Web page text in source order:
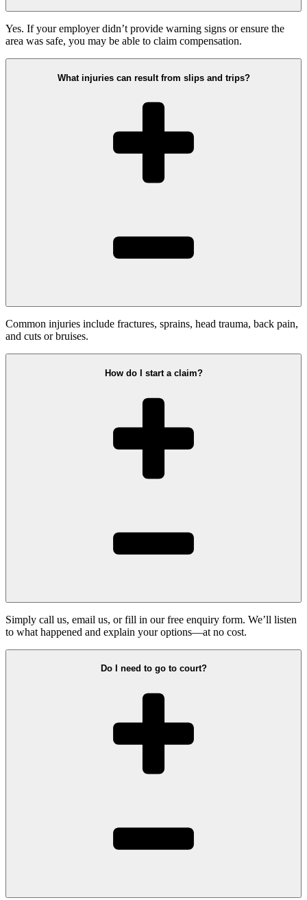
Yes. If your employer didn’t provide warning signs or ensure the
area was safe, you may be able to claim compensation.
What injuries can result from slips and trips?
Common injuries include fractures, sprains, head trauma, back pain,
and cuts or bruises.
How do I start a claim?
Simply call us, email us, or fill in our free enquiry form. We’ll listen
to what happened and explain your options—at no cost.
Do I need to go to court?